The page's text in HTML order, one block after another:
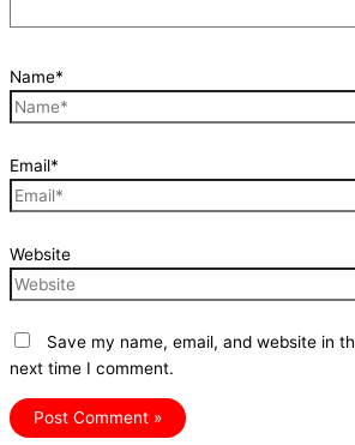
Name*
Email*
Website
Save my name, email, and website in
next time I comment.